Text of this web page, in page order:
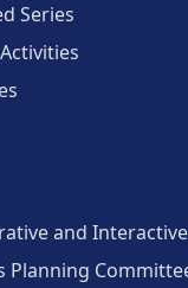
Series
and
Planning